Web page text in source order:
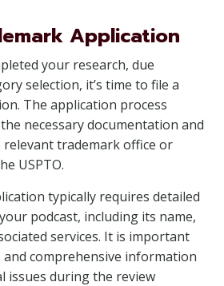
Application
your research, due
selection, it’s time to file a
The application process
necessary documentation and
trademark office or
USPTO.
typically requires detailed
podcast, including its name,
services. It is important
comprehensive information
issues during the review